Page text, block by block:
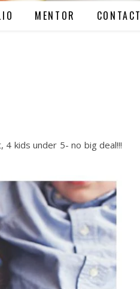
MENTOR CONTACT
kids under 5- no big deal!!!